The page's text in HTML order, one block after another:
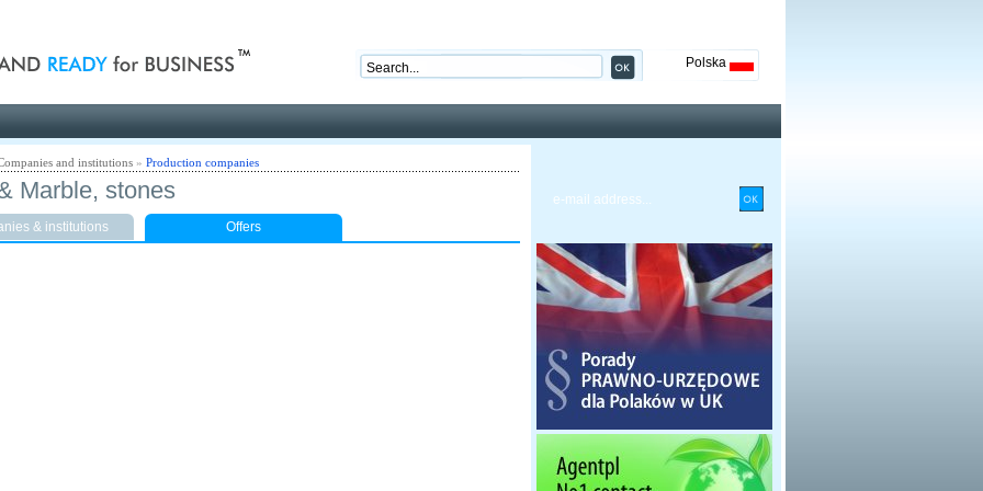
Polska
and institutions» Production companies
Marble, stones
& institutions Offers